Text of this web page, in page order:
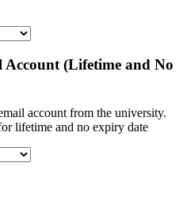
(Lifetime and No
account from the university.
lifetime and no expiry date